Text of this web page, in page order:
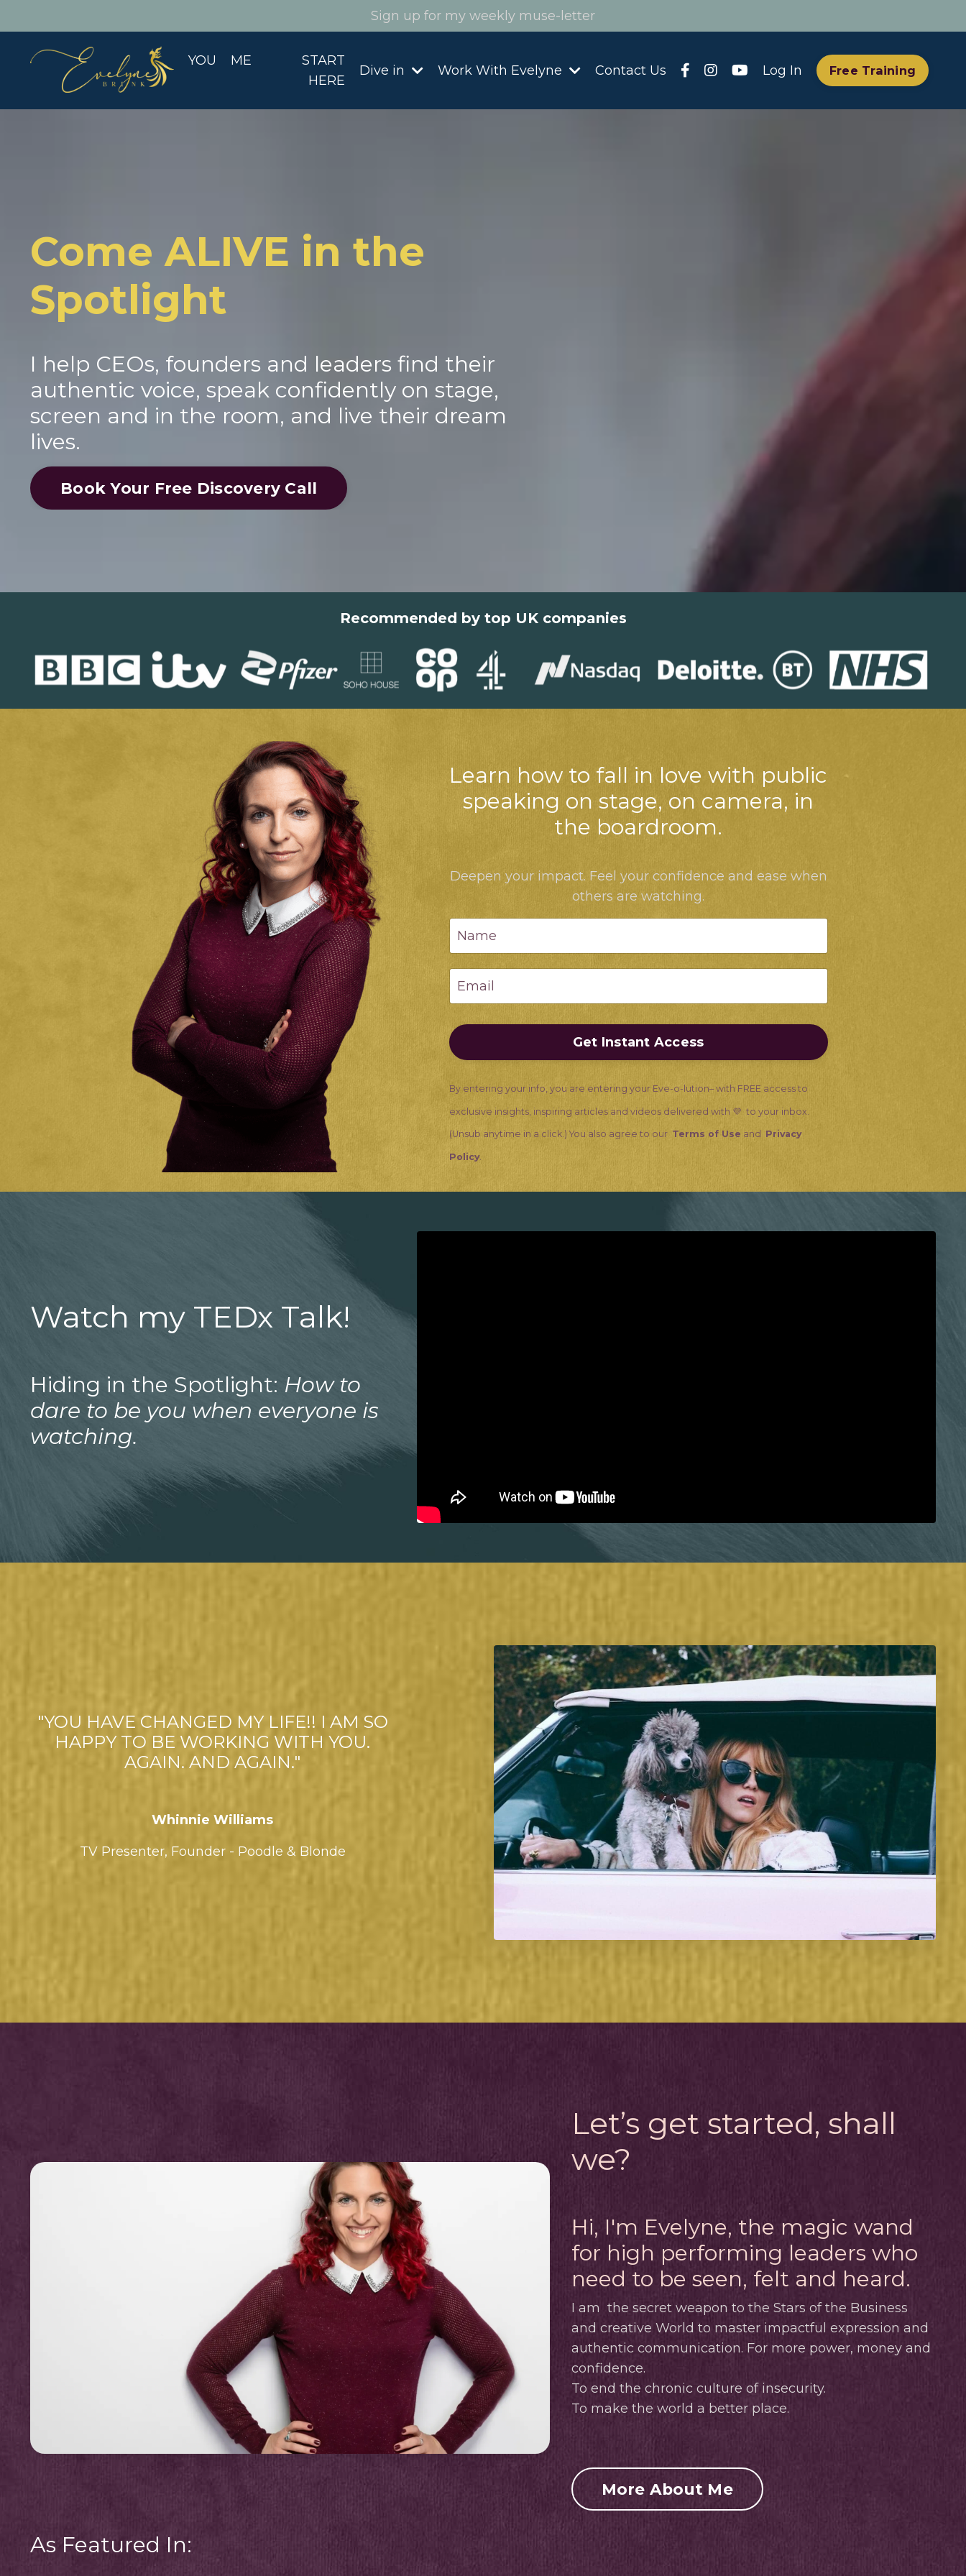
Sign up for my weekly muse-letter
YOU ME
START
HERE
Dive in Work With Evelyne Contact Us Log In Free Training
Come ALIVE in the
Spotlight
I help CEOs, founders and leaders find their
authentic voice, speak confidently on stage,
screen and in the room, and live their dream
lives.
Book Your Free Discovery Call
Recommended by top UK companies
Learn how to fall in love with public
speaking on stage, on camera, in
the boardroom.
Deepen your impact. Feel your confidence and ease when
others are watching.
Get Instant Access
By entering your info, you are entering your Eve-o-lution– with FREE access to
exclusive insights, inspiring articles and videos delivered with 💜 to your inbox.
(Unsub anytime in a click.) You also agree to our Terms of Use and Privacy
Policy.
Watch my TEDx Talk!
Hiding in the Spotlight: How to
dare to be you when everyone is
watching.
"YOU HAVE CHANGED MY LIFE!! I AM SO
HAPPY TO BE WORKING WITH YOU.
AGAIN. AND AGAIN."
Whinnie Williams
TV Presenter, Founder - Poodle & Blonde
Let’s get started, shall
we?
Hi, I'm Evelyne, the magic wand
for high performing leaders who
need to be seen, felt and heard.
I am the secret weapon to the Stars of the Business
and creative World to master impactful expression and
authentic communication. For more power, money and
confidence.
To end the chronic culture of insecurity.
To make the world a better place.
More About Me
As Featured In: